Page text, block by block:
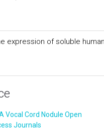
of soluble
Vocal Cord Nodule Open
Journals